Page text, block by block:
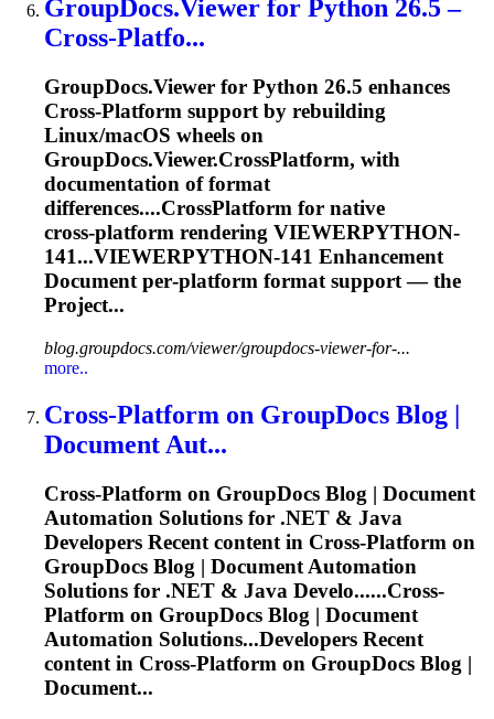
GroupDocs.Viewer for Python 26.5 –
Cross-Platfo...
GroupDocs.Viewer for Python 26.5 enhances
Cross-Platform support by rebuilding
Linux/macOS wheels on
GroupDocs.Viewer.CrossPlatform, with
documentation of format
differences....CrossPlatform for native
cross‑platform rendering VIEWERPYTHON-
141...VIEWERPYTHON-141 Enhancement
Document per‑platform format support — the
Project...
blog.groupdocs.com/viewer/groupdocs-viewer-for-...
more..
Cross-Platform on GroupDocs Blog |
Document Aut...
Cross-Platform on GroupDocs Blog | Document
Automation Solutions for .NET & Java
Developers Recent content in Cross-Platform on
GroupDocs Blog | Document Automation
Solutions for .NET & Java Develo......Cross-
Platform on GroupDocs Blog | Document
Automation Solutions...Developers Recent
content in Cross-Platform on GroupDocs Blog |
Document...